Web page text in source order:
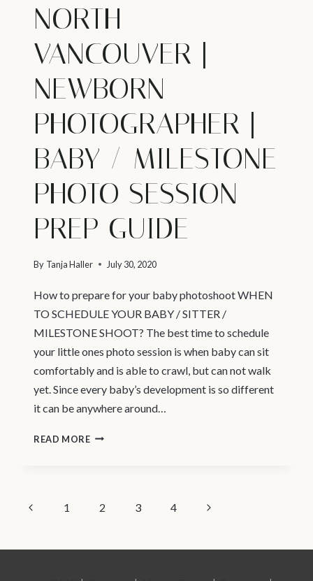
NORTH
VANCOUVER |
NEWBORN
PHOTOGRAPHER |
BABY / MILESTONE
PHOTO SESSION
PREP GUIDE
By Tanja Haller July 30, 2020
How to prepare for your baby photoshoot WHEN
TO SCHEDULE YOUR BABY / SITTER /
MILESTONE SHOOT? The best time to schedule
your little ones photo session is when baby can sit
comfortably and is able to crawl, but can not walk
yet. Since every baby’s development is so different
it can be anywhere around…
READ MORENORTH
PHOTOGRAPHER
BABY
PAGE
NAVIGATION
Previous1 2 3 4
Next